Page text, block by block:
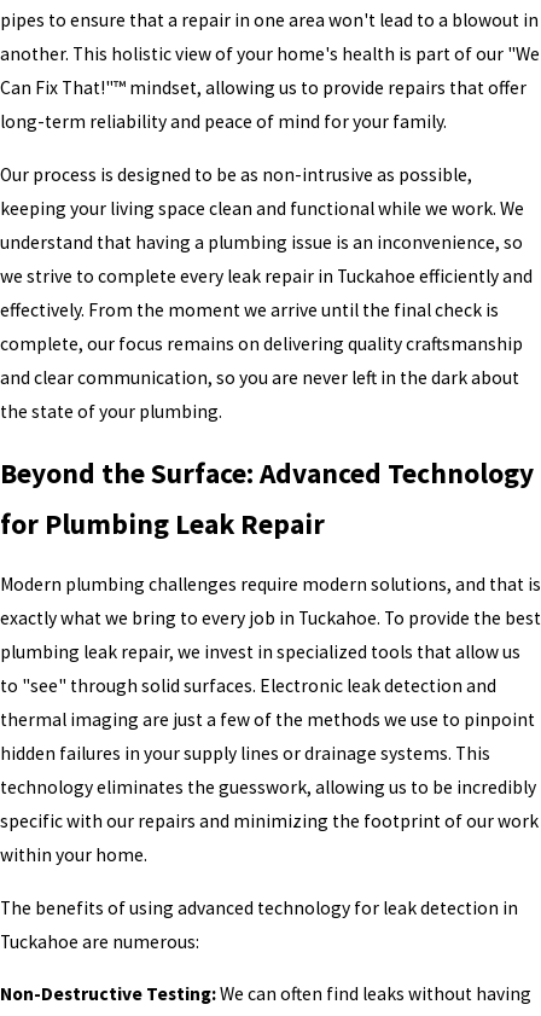
pipes to ensure that a repair in one area won't lead to a blowout in
another. This holistic view of your home's health is part of our "We
Can Fix That!"™ mindset, allowing us to provide repairs that offer
long-term reliability and peace of mind for your family.
Our process is designed to be as non-intrusive as possible,
keeping your living space clean and functional while we work. We
understand that having a plumbing issue is an inconvenience, so
we strive to complete every leak repair in Tuckahoe efficiently and
effectively. From the moment we arrive until the final check is
complete, our focus remains on delivering quality craftsmanship
and clear communication, so you are never left in the dark about
the state of your plumbing.
Beyond the Surface: Advanced Technology
for Plumbing Leak Repair
Modern plumbing challenges require modern solutions, and that is
exactly what we bring to every job in Tuckahoe. To provide the best
plumbing leak repair, we invest in specialized tools that allow us
to "see" through solid surfaces. Electronic leak detection and
thermal imaging are just a few of the methods we use to pinpoint
hidden failures in your supply lines or drainage systems. This
technology eliminates the guesswork, allowing us to be incredibly
specific with our repairs and minimizing the footprint of our work
within your home.
The benefits of using advanced technology for leak detection in
Tuckahoe are numerous:
Non-Destructive Testing:We can often find leaks without having